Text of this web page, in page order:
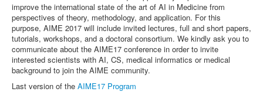
improve the international state of the art of AI in Medicine from
perspectives of theory, methodology, and application. For this
purpose, AIME 2017 will include invited lectures, full and short papers,
tutorials, workshops, and a doctoral consortium. We kindly ask you to
communicate about the AIME17 conference in order to invite
interested scientists with AI, CS, medical informatics or medical
background to join the AIME community.
Last version of the AIME17 Program